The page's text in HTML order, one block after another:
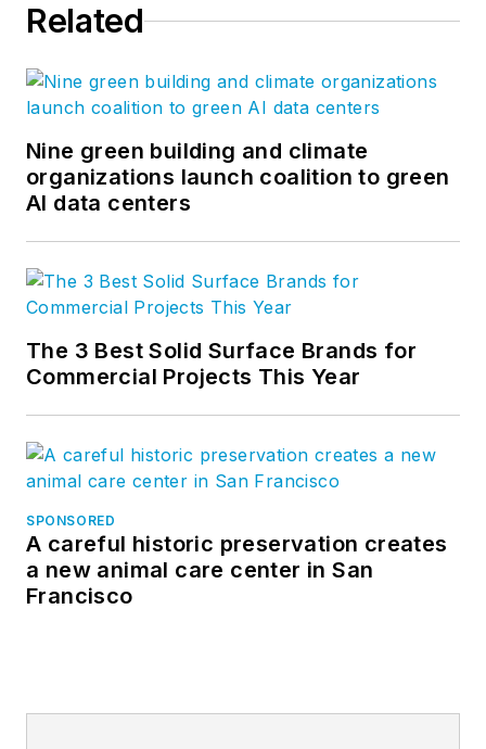
Related
Nine green building and climate
organizations launch coalition to green
AI data centers
The 3 Best Solid Surface Brands for
Commercial Projects This Year
SPONSORED
A careful historic preservation creates
a new animal care center in San
Francisco